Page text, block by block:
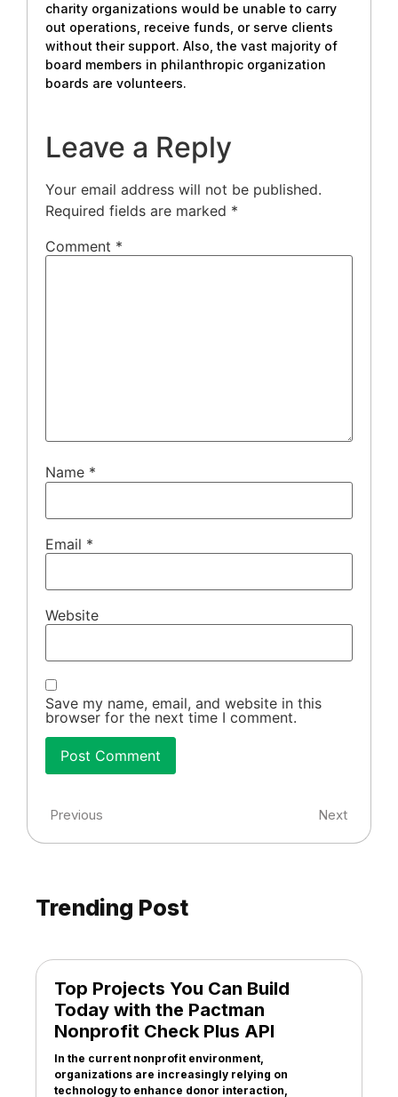
charity organizations would be unable to carry
out operations, receive funds, or serve clients
without their support. Also, the vast majority of
board members in philanthropic organization
boards are volunteers.
Leave a Reply
Your email address will not be published.
Required fields are marked *
Comment *
Name *
Email *
Website
Save my name, email, and website in this
browser for the next time I comment.
Previous Next
Trending Post
Top Projects You Can Build
Today with the Pactman
Nonprofit Check Plus API
In the current nonprofit environment,
organizations are increasingly relying on
technology to enhance donor interaction,